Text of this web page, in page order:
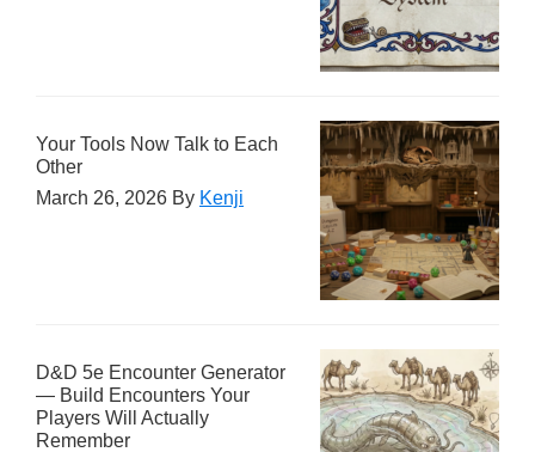
Your Tools Now Talk to Each
Other
March 26, 2026 By Kenji
D&D 5e Encounter Generator
— Build Encounters Your
Players Will Actually
Remember